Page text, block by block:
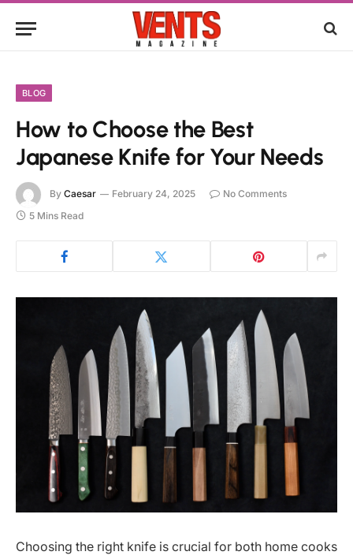
BLOG
How to Choose the Best
Japanese Knife for Your Needs
By Caesar February 24, 2025
No Comments
5 Mins Read
Choosing the right knife is crucial for both home cooks